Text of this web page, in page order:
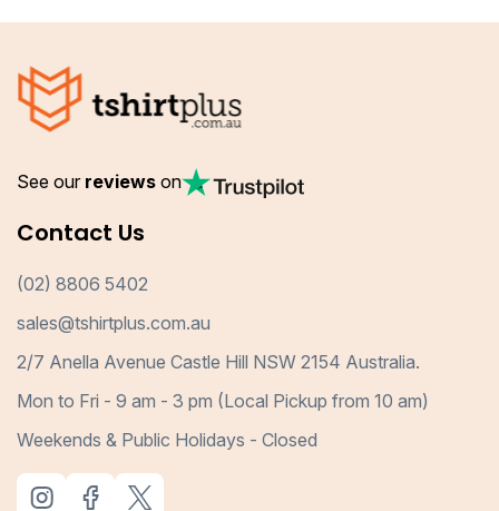
See our reviews on
Contact Us
(02) 8806 5402
sales@tshirtplus.com.au
2/7 Anella Avenue Castle Hill NSW 2154 Australia.
Mon to Fri - 9 am - 3 pm (Local Pickup from 10 am)
Weekends & Public Holidays - Closed